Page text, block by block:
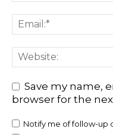
Save my name,
browser for the
Notify me of follow-up